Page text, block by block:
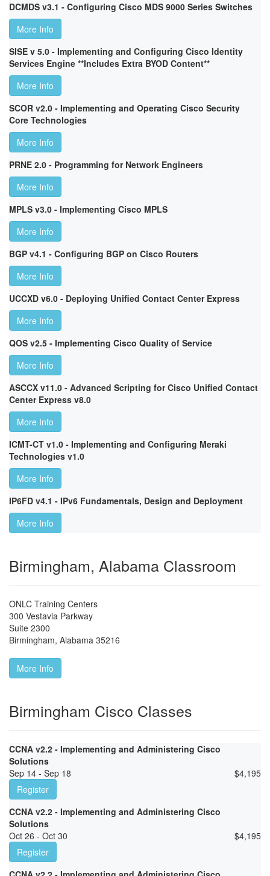
DCMDS v3.1 - Configuring Cisco MDS 9000 Series Switches
More Info
SISE v 5.0 - Implementing and Configuring Cisco Identity
Services Engine **Includes Extra BYOD Content**
More Info
SCOR v2.0 - Implementing and Operating Cisco Security
Core Technologies
More Info
PRNE 2.0 - Programming for Network Engineers
More Info
MPLS v3.0 - Implementing Cisco MPLS
More Info
BGP v4.1 - Configuring BGP on Cisco Routers
More Info
UCCXD v6.0 - Deploying Unified Contact Center Express
More Info
QOS v2.5 - Implementing Cisco Quality of Service
More Info
ASCCX v11.0 - Advanced Scripting for Cisco Unified Contact
Center Express v8.0
More Info
ICMT-CT v1.0 - Implementing and Configuring Meraki
Technologies v1.0
More Info
IP6FD v4.1 - IPv6 Fundamentals, Design and Deployment
More Info
Birmingham, Alabama Classroom
ONLC Training Centers
300 Vestavia Parkway
Suite 2300
Birmingham, Alabama 35216
More Info
Birmingham Cisco Classes
CCNA v2.2 - Implementing and Administering Cisco
Solutions
Sep 14 - Sep 18
$4,195
Register
CCNA v2.2 - Implementing and Administering Cisco
Solutions
Oct 26 - Oct 30
$4,195
Register